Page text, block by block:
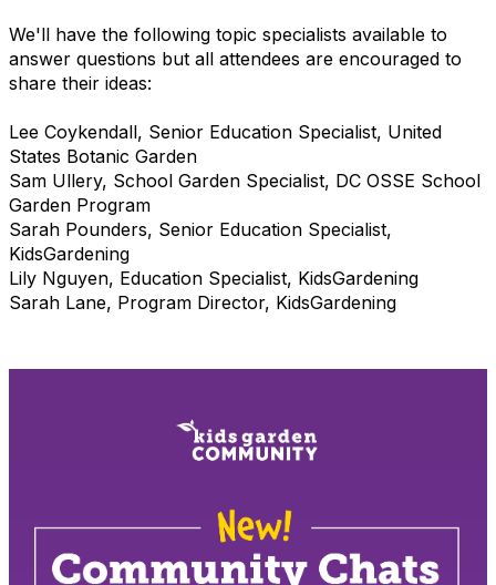
We'll have the following topic specialists available to
answer questions but all attendees are encouraged to
share their ideas:
Lee Coykendall, Senior Education Specialist, United
States Botanic Garden
Sam Ullery, School Garden Specialist, DC OSSE School
Garden Program
Sarah Pounders, Senior Education Specialist,
KidsGardening
Lily Nguyen, Education Specialist, KidsGardening
Sarah Lane, Program Director, KidsGardening